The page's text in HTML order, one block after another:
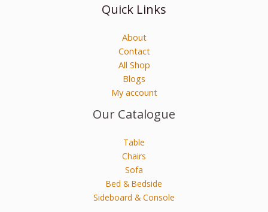
Quick Links
About
Contact
All Shop
Blogs
My account
Our Catalogue
Table
Chairs
Sofa
Bed & Bedside
Sideboard & Console